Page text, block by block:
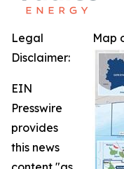
Map
Legal
Disclaimer:
EIN
Presswire
provides
this news